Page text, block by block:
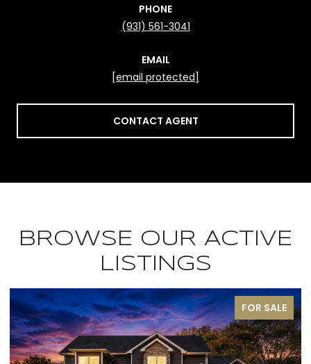
PHONE
(931) 561-3041
EMAIL
[email protected]
CONTACT AGENT
BROWSE OUR ACTIVE
LISTINGS
PENDING